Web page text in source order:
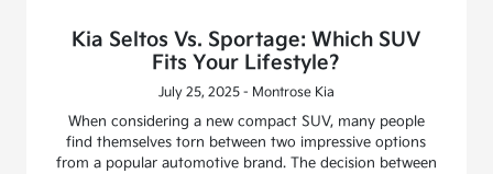
Kia Seltos Vs. Sportage: Which SUV
Fits Your Lifestyle?
July 25, 2025 - Montrose Kia
When considering a new compact SUV, many people
find themselves torn between two impressive options
from a popular automotive brand. The decision between